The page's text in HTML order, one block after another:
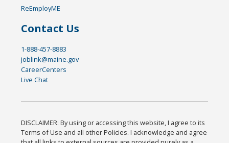
ReEmployME
Contact Us
1-888-457-8883
joblink@maine.gov
CareerCenters
Live Chat
DISCLAIMER: By using or accessing this website, I agree to its
Terms of Use and all other Policies. I acknowledge and agree